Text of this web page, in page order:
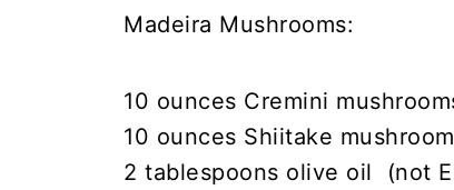
Madeira Mushrooms:
10 ounces Cremini
10 ounces Shiitake
2 tablespoons olive oil (not